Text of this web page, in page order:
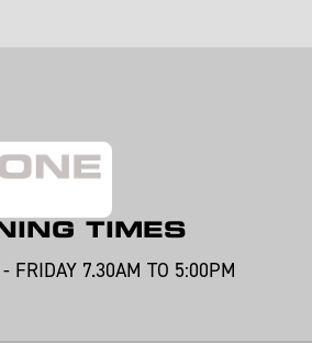
TIMES
- FRIDAY 7.30AM TO 5:00PM